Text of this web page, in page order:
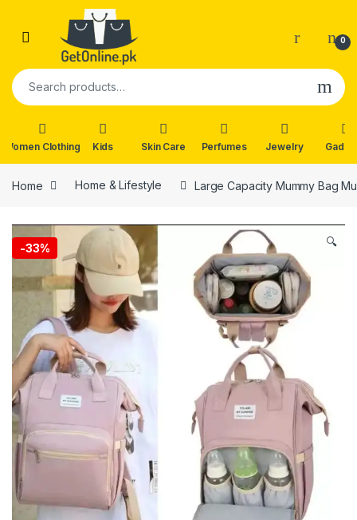
Skip to navigation
0
Search for:
Women Clothing Kids Skin Care Perfumes Jewelry
Home Home & Lifestyle Large Capacity Mummy Bag
-33% 🔍